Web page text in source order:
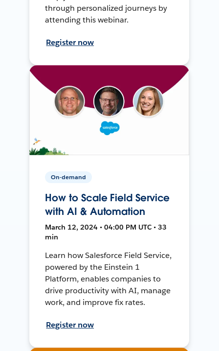
through personalized journeys by
attending this webinar.
Register now
On-demand
How to Scale Field Service
with AI & Automation
March 12, 2024 • 04:00 PM UTC • 33
min
Learn how Salesforce Field Service,
powered by the Einstein 1
Platform, enables companies to
drive productivity with AI, manage
work, and improve fix rates.
Register now